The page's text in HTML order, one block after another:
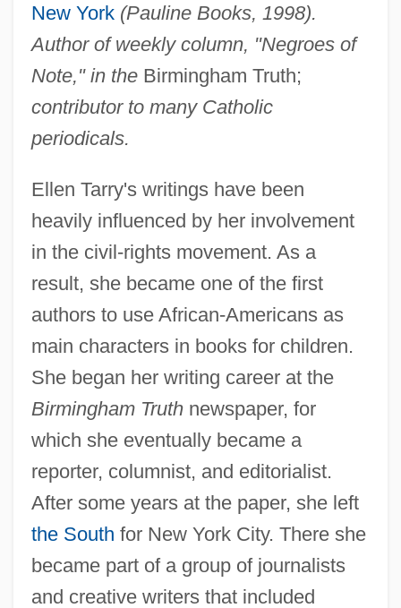
New York (Pauline Books, 1998).
Author of weekly column, "Negroes of
Note," in theBirmingham Truth;
contributor to many Catholic
periodicals.
Ellen Tarry's writings have been
heavily influenced by her involvement
in the civil-rights movement. As a
result, she became one of the first
authors to use African-Americans as
main characters in books for children.
She began her writing career at the
Birmingham Truthnewspaper, for
which she eventually became a
reporter, columnist, and editorialist.
After some years at the paper, she left
the South for New York City. There she
became part of a group of journalists
and creative writers that included